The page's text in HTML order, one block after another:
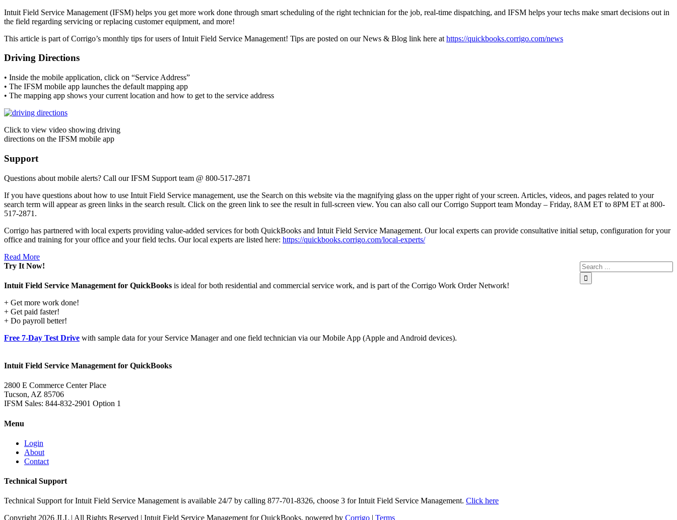
Intuit Field Service Management (IFSM) helps you get more work done through smart scheduling of the right technician for the job, real-time dispatching, and IFSM helps your techs make smart decisions out in
the field regarding servicing or replacing customer equipment, and more!
This article is part of Corrigo’s monthly tips for users of Intuit Field Service Management! Tips are posted on our News & Blog link here at https://quickbooks.corrigo.com/news
Driving Directions
• Inside the mobile application, click on “Service Address”
• The IFSM mobile app launches the default mapping app
• The mapping app shows your current location and how to get to the service address
Click to view video showing driving
directions on the IFSM mobile app
Support
Questions about mobile alerts? Call our IFSM Support team @ 800-517-2871
If you have questions about how to use Intuit Field Service management, use the Search on this website via the magnifying glass on the upper right of your screen. Articles, videos, and pages related to your
search term will appear as green links in the search result. Click on the green link to see the result in full-screen view. You can also call our Corrigo Support team Monday – Friday, 8AM ET to 8PM ET at 800-
517-2871.
Corrigo has partnered with local experts providing value-added services for both QuickBooks and Intuit Field Service Management. Our local experts can provide consultative initial setup, configuration for your
office and training for your office and your field techs. Our local experts are listed here: https://quickbooks.corrigo.com/local-experts/
Read More
Try It Now!
Intuit Field Service Management for QuickBooks is ideal for both residential and commercial service work, and is part of the Corrigo Work Order Network!
+ Get more work done!
+ Get paid faster!
+ Do payroll better!
Free 7-Day Test Drive with sample data for your Service Manager and one field technician via our Mobile App (Apple and Android devices).
Intuit Field Service Management for QuickBooks
2800 E Commerce Center Place
Tucson, AZ 85706
IFSM Sales: 844-832-2901 Option 1
Menu
Login
About
Contact
Technical Support
Technical Support for Intuit Field Service Management is available 24/7 by calling 877-701-8326, choose 3 for Intuit Field Service Management. Click here
Copyright 2026 JLL | All Rights Reserved | Intuit Field Service Management for QuickBooks, powered by Corrigo | Terms